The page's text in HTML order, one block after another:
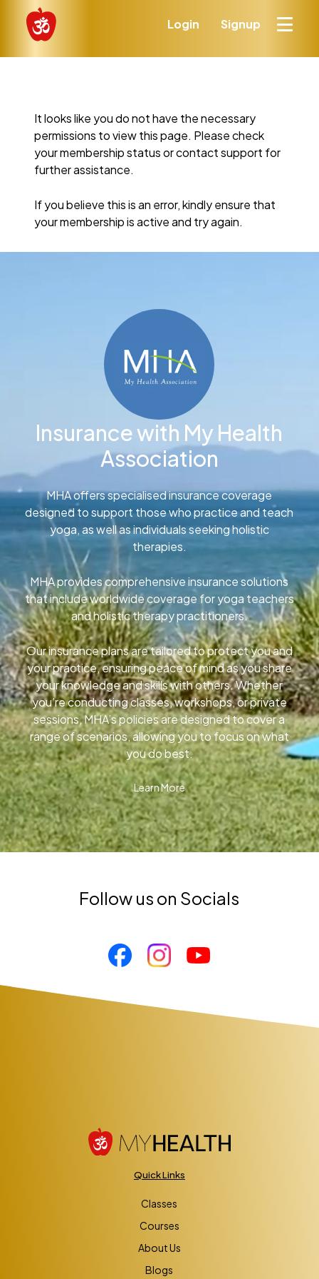
Login Signup
It looks like you do not have the necessary
permissions to view this page. Please check
your membership status or contact support for
further assistance.
If you believe this is an error, kindly ensure that
your membership is active and try again.
Insurance with My Health
Association
MHA offers specialised insurance coverage
designed to support those who practice and teach
yoga, as well as individuals seeking holistic
therapies.
MHA provides comprehensive insurance solutions
that include worldwide coverage for yoga teachers
and holistic therapy practitioners.
Our insurance plans are tailored to protect you and
your practice, ensuring peace of mind as you share
your knowledge and skills with others. Whether
you’re conducting classes, workshops, or private
sessions, MHA’s policies are designed to cover a
range of scenarios, allowing you to focus on what
you do best.
Learn More
Follow us on Socials
Quick Links
Classes
Courses
About Us
Blogs